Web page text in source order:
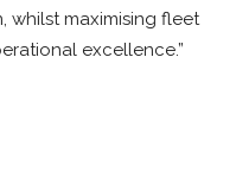
whilst maximising fleet
excellence.”